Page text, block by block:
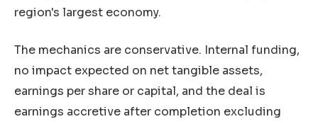
region's largest economy.
The mechanics are conservative. Internal funding,
no impact expected on net tangible assets,
earnings per share or capital, and the deal is
earnings accretive after completion excluding